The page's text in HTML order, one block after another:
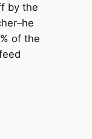
by the
of the